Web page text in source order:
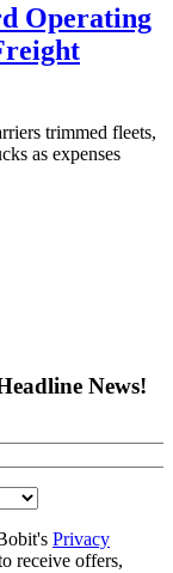
Operating
trimmed fleets,
as expenses